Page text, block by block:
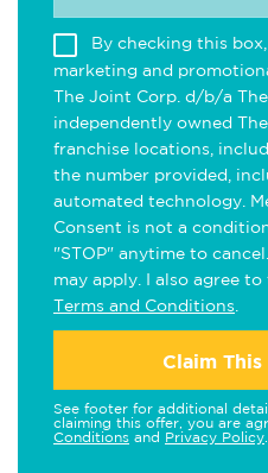
By checking this
marketing and
The Joint Corp. d/b/a
independently owned
franchise locations,
the number provided,
automated technology.
Consent is not a
"STOP" anytime to
may apply. I also agree to
Terms and Conditions
Claim
See footer for additional
claiming this offer, you are
Conditions and Privacy Policy